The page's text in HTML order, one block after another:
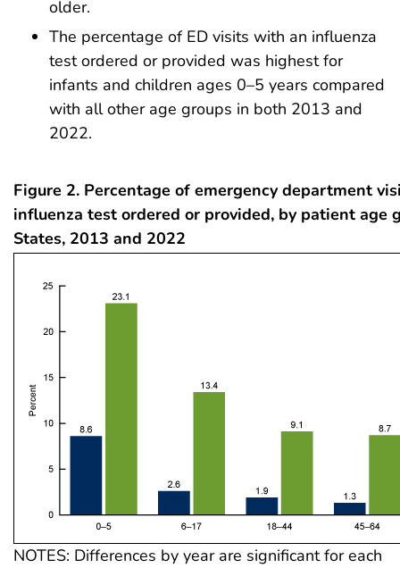
older.
The percentage of ED visits with an influenza
test ordered or provided was highest for
infants and children ages 0–5 years compared
with all other age groups in both 2013 and
2022.
Figure 2. Percentage of emergency department
influenza test ordered or provided, by patient age
States, 2013 and 2022
NOTES: Differences by year are significant for each